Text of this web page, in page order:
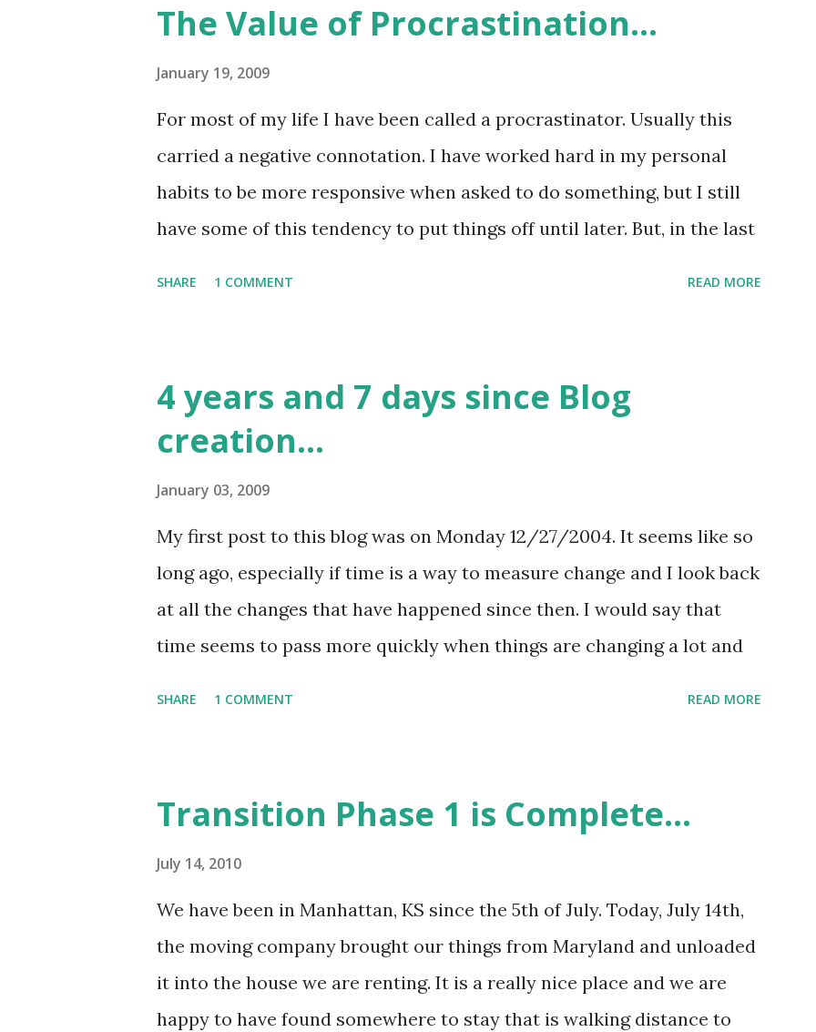
The Value of Procrastination...
January 19, 2009
For most of my life I have been called a procrastinator. Usually this
carried a negative connotation. I have worked hard in my personal
habits to be more responsive when asked to do something, but I still
have some of this tendency to put things off until later. But, in the last
activities to a point where the delay is detrimental to the successful
execution of the activity. But, in situations were there are rapidly
changing needs, the definition of the need and related activities
SHARE 1 COMMENT READ MORE
4 years and 7 days since Blog
creation...
January 03, 2009
My first post to this blog was on Monday 12/27/2004. It seems like so
long ago, especially if time is a way to measure change and I look back
at all the changes that have happened since then. I would say that
time seems to pass more quickly when things are changing a lot and
converted to one of these units: * 126,835,200 seconds * 2,113,920
minutes * 35,232 hours * 209 weeks (rounded down) And in that
ridiculous amount of time I have only posted 52 times to my blog. That
is only 1 post per month (28 days) on average. Not the best I can do by
a long shot, considering all the stuff I am doing each day. Not a very
accurate reflection of all the change and adventures during that time.
SHARE 1 COMMENT READ MORE
Transition Phase 1 is Complete...
July 14, 2010
We have been in Manhattan, KS since the 5th of July. Today, July 14th,
the moving company brought our things from Maryland and unloaded
it into the house we are renting. It is a really nice place and we are
happy to have found somewhere to stay that is walking distance to